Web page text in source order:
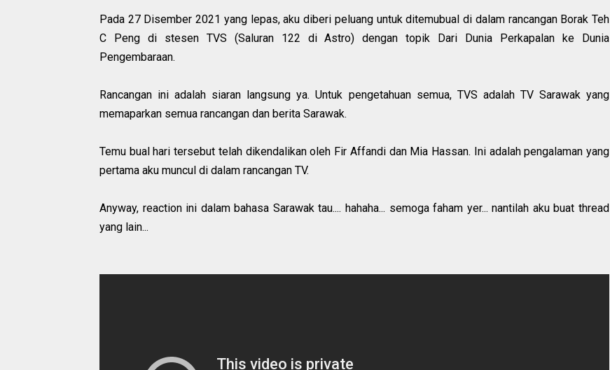
Pada 27 Disember 2021 yang lepas, aku diberi peluang untuk ditemubual di dalam rancangan Borak Teh
C Peng di stesen TVS (Saluran 122 di Astro) dengan topik Dari Dunia Perkapalan ke Dunia
Pengembaraan.
Rancangan ini adalah siaran langsung ya. Untuk pengetahuan semua, TVS adalah TV Sarawak yang
memaparkan semua rancangan dan berita Sarawak.
Temu bual hari tersebut telah dikendalikan oleh Fir Affandi dan Mia Hassan. Ini adalah pengalaman yang
pertama aku muncul di dalam rancangan TV.
Anyway, reaction ini dalam bahasa Sarawak tau.... hahaha... semoga faham yer... nantilah aku buat thread
yang lain...